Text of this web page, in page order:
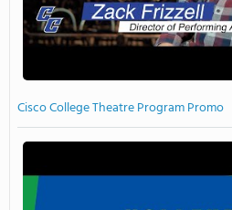
Cisco College Theatre Program Promo